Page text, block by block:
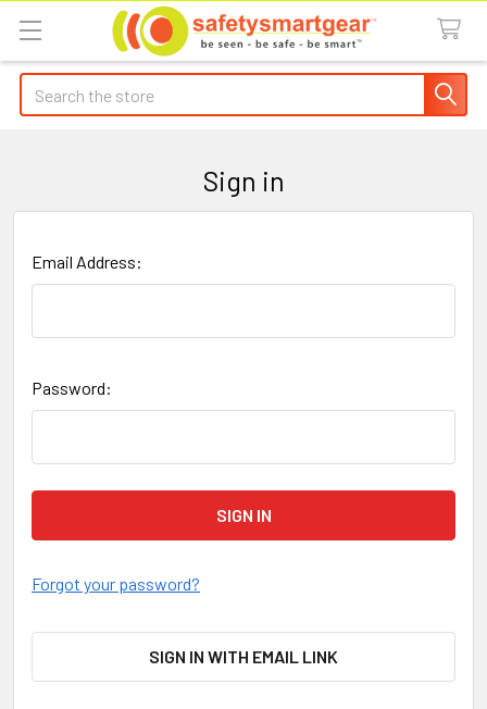
Search
Sign in
Email Address:
Password:
Forgot your password?
SIGN IN WITH EMAIL LINK